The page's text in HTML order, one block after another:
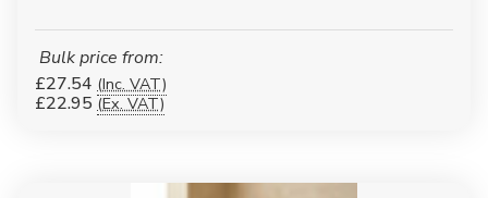
Bulk price from:
£27.54 (Inc. VAT)
£22.95 (Ex. VAT)